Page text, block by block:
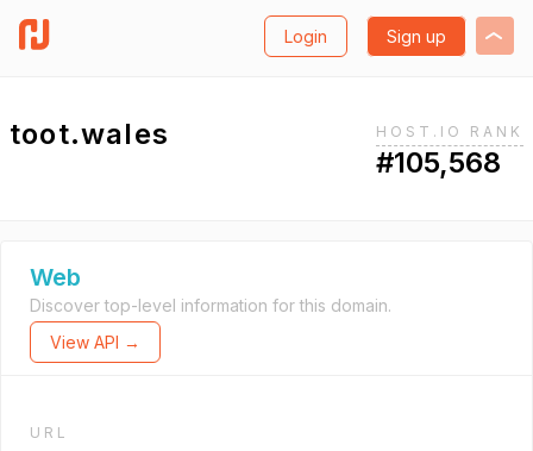
Login Sign up
toot.wales HOST.IO RANK
#105,568
Web
Discover top-level information for this domain.
View API →
URL